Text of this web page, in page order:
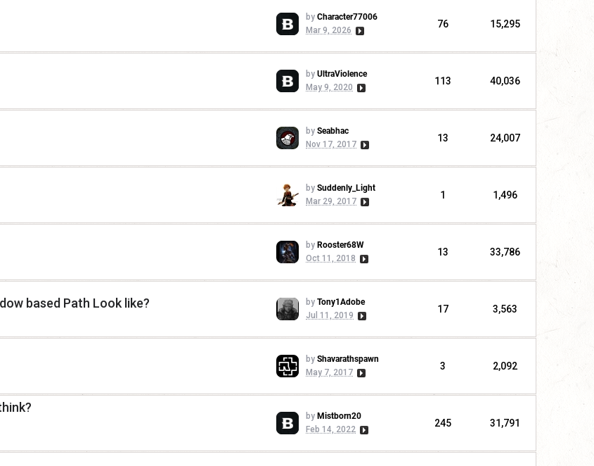
by Character77006
Mar 9, 2026
76 15,295
by UltraViolence
May 9, 2020
113 40,036
by Seabhac
Nov 17, 2017
13 24,007
by Suddenly_Light
Mar 29, 2017
1 1,496
by Rooster68W
Oct 11, 2018
13 33,786
based Path Look like? by Tony1Adobe
Jul 11, 2019
17 3,563
by Shavarathspawn
May 7, 2017
3 2,092
by Mistborn20
Feb 14, 2022
245 31,791